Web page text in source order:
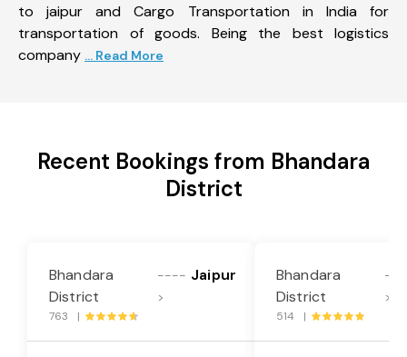
to jaipur and Cargo Transportation in India for
transportation of goods. Being the best logistics
company ... Read More
Recent Bookings from Bhandara
District
Bhandara
District
----
>
Jaipur
763 |
Bhandara
District
>
514 |